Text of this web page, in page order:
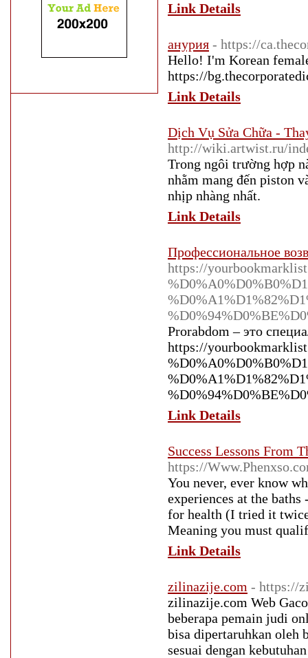
Link Details
анурия - https://
Hello! I'm Korean
https://
Link Details
Dịch Vụ Sửa Chữa -
http://wiki.artwist.ru/
Trong ngôi trường hợp
nhằm mang đến piston
nhịp nhàng nhất.
Link Details
Профессиональное
https://
Prorabdom – это
https://
Link Details
Success Lessons From
https://
You never, ever know
experiences at the
for health (I tried it
Meaning you must
Link Details
zilinazije.com - https://
zilinazije.com Web
beberapa pemain judi
bisa dipertaruhkan oleh
sesuai dengan